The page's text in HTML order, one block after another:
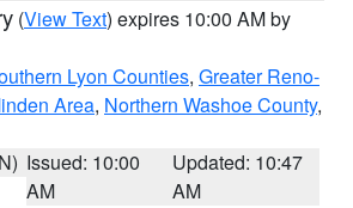
(View Text) expires 10:00 AM by
Lyon Counties, Greater Reno-
Area, Northern Washoe County,
Issued: 10:00
AM
Updated: 10:47
AM